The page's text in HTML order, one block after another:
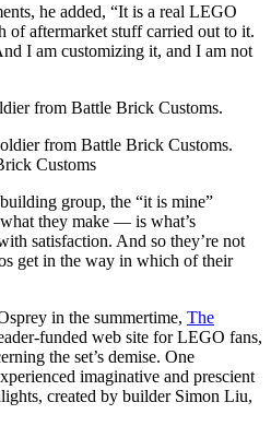
he added, “It is a real LEGO
of aftermarket stuff carried out to it.
I am customizing it, and I am not
from Battle Brick Customs.
Customs
group, the “it is mine”
they make — is what’s
satisfaction. And so they’re not
get in the way in which of their
in the summertime, The
funded web site for LEGO fans,
the set’s demise. One
imaginative and prescient
created by builder Simon Liu,